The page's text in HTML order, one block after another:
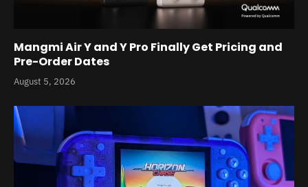
Mangmi Air Y and Y Pro Finally Get Pricing and
Pre-Order Dates
August 5, 2026